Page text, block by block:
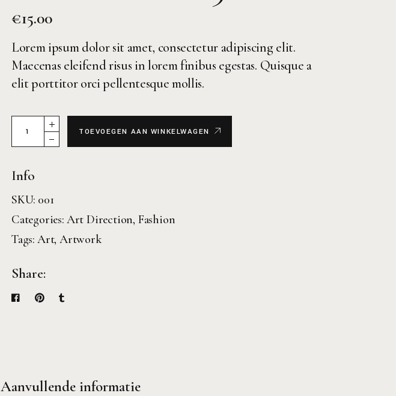
€15.00
Lorem ipsum dolor sit amet, consectetur adipiscing elit.
Maecenas eleifend risus in lorem finibus egestas. Quisque a
elit porttitor orci pellentesque mollis.
Magazine 32 quantity
TOEVOEGEN AAN WINKELWAGEN
Info
SKU: 001
Categories: Art Direction, Fashion
Tags: Art,Artwork
Share:
Aanvullende informatie